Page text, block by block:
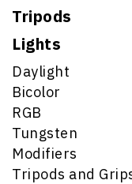
Tripods
Lights
Daylight
Bicolor
RGB
Tungsten
Modifiers
Tripods and